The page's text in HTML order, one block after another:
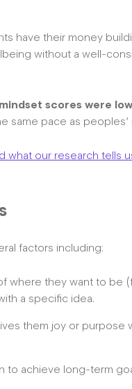
have their money
without a well-
mindset scores were
same pace as
our research tells
factors including:
where they want to be
a specific idea.
them joy or purpose
to achieve long-term